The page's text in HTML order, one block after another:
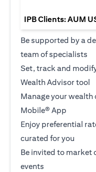
IPB Clients: AUM
Be supported by a
team of specialists
Set, track and
Wealth Advisor tool
Manage your
Mobile® App
Enjoy preferential
curated for you
Be invited to market
events